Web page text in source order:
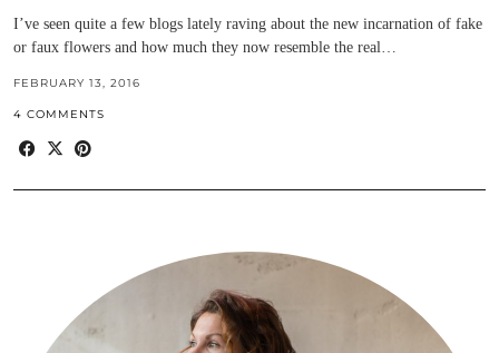
I’ve seen quite a few blogs lately raving about the new incarnation of fake
or faux flowers and how much they now resemble the real…
FEBRUARY 13, 2016
4 COMMENTS